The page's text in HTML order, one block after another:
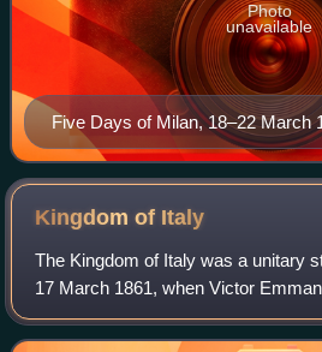
Five Days of Milan, 18–22 March
Photo
unavailable
Kingdom of Italy
The Kingdom of Italy was a unitary
17 March 1861, when Victor
proclaimed King of Italy, until 18
monarchy was abolished, followi